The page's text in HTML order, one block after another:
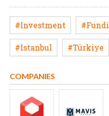
#Investment
#Istanbul #Türkiye
COMPANIES